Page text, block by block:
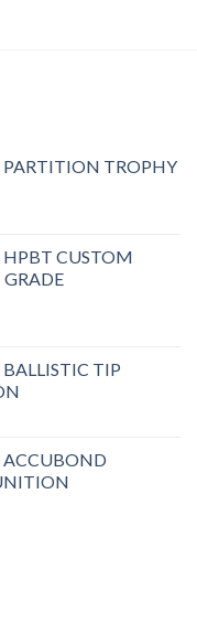
PARTITION TROPHY
HPBT CUSTOM
TIP
ACCUBOND